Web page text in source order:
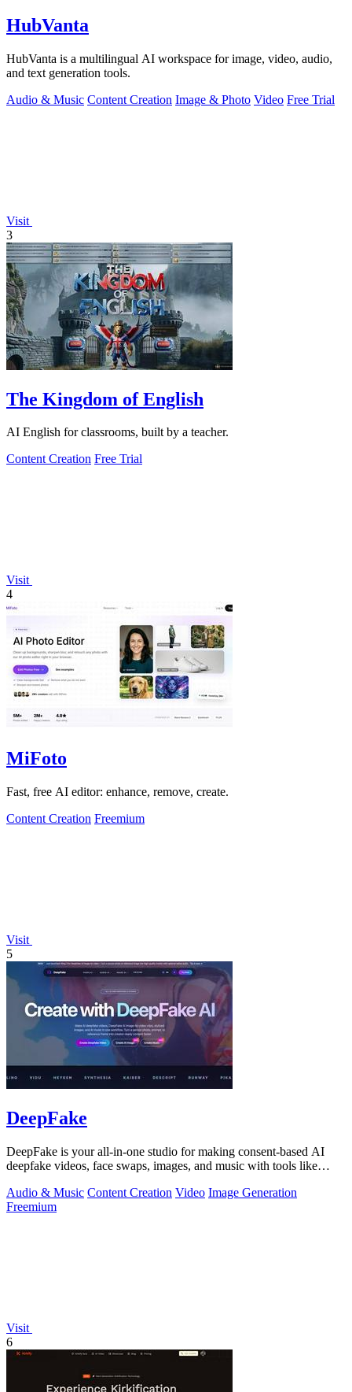
HubVanta
HubVanta is a multilingual AI workspace for image, video, audio,
and text generation tools.
Audio & Music Content Creation Image & Photo Video Free Trial
Visit
3
The Kingdom of English
AI English for classrooms, built by a teacher.
Content Creation Free Trial
Visit
4
MiFoto
Fast, free AI editor: enhance, remove, create.
Content Creation Freemium
Visit
5
DeepFake
DeepFake is your all-in-one studio for making consent-based AI
deepfake videos, face swaps, images, and music with tools like
Audio & Music Content Creation Video Image Generation
Freemium
Visit
6